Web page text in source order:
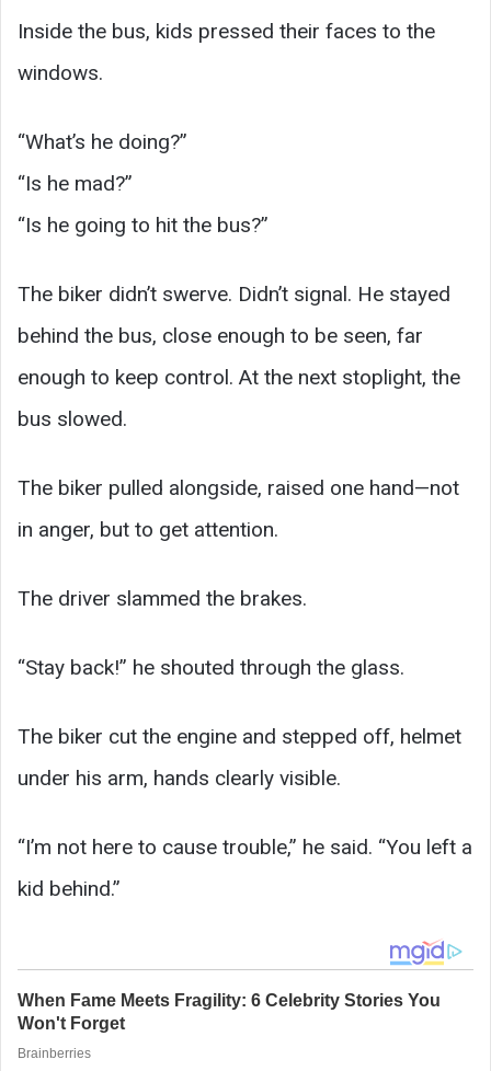
Inside the bus, kids pressed their faces to the
windows.
“What’s he doing?”
“Is he mad?”
“Is he going to hit the bus?”
The biker didn’t swerve. Didn’t signal. He stayed
behind the bus, close enough to be seen, far
enough to keep control. At the next stoplight, the
bus slowed.
The biker pulled alongside, raised one hand—not
in anger, but to get attention.
The driver slammed the brakes.
“Stay back!” he shouted through the glass.
The biker cut the engine and stepped off, helmet
under his arm, hands clearly visible.
“I’m not here to cause trouble,” he said. “You left a
kid behind.”